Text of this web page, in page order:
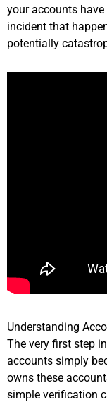
your accounts
incident that
potentially
Understanding
The very first step
accounts simply
owns these
simple verification